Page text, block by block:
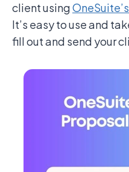
client using
It’s easy to use and
fill out and send your